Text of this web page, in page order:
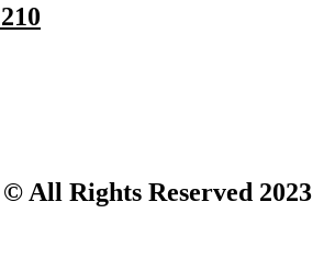
All Rights Reserved 2023